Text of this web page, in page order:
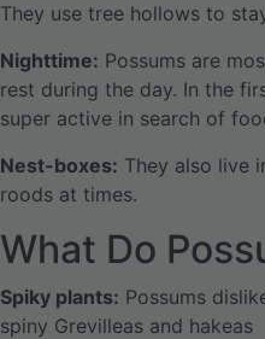
They use tree hollows to
Nighttime: Possums are
rest during the day. In the
super active in search of
Nest-boxes: They also live
roods at times.
What Do
Spiky plants: Possums
spiny Grevilleas and hakeas